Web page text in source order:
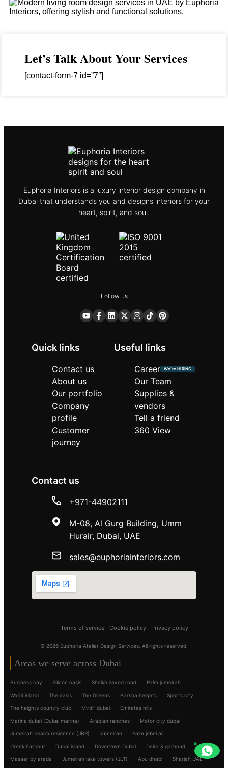
Let’s Talk About Your Services
[contact-form-7 id=”7″]
Euphoria Interiors is a luxury interior design company in
Dubai that understands you and designs interiors for your
heart, spirit, and soul.
Follow us
Quick links
Contact us
About us
Our portfolio
Company
profile
Customer
journey
Useful links
Career We’re HIRING
Our Team
Supplies &
vendors
Tell a friend
360 View
Contact us
+971-44902111
M-08, Al Gurg Building, Umm
Hurair, Dubai, UAE
sales@euphoriainteriors.com
© 2026 Euphoria Atelier Design Services. All rights reserved.
Terms of service Cookie policy Privacy policy
Areas we serve across Dubai
Business bay Silicon oasis Sheikh zayed road Palm jumeirah
World island The oasis The Greens Barsha heights Sports city
The heights country club Mirdif dubai Emirates hills
Marina dubai (Dubai marina) Arabian ranches Motor city dubai
Jumeirah beach residence (JBR) Jumeirah Palm jebel ali
Creek harbour Dubai island Downtown Dubai Deira & garhoud
Masaar by arada Jumeirah lake towers (JLT) Abu dhabi Sharjah UAE